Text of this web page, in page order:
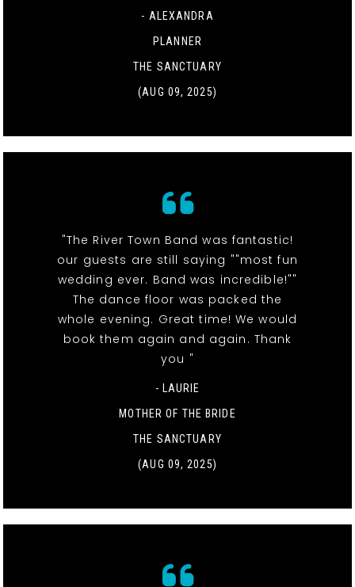
- ALEXANDRA
PLANNER
THE SANCTUARY
(AUG 09, 2025)
"The River Town Band was fantastic!
our guests are still saying ""most fun
wedding ever. Band was incredible!""
The dance floor was packed the
whole evening. Great time! We would
book them again and again. Thank
you "
- LAURIE
MOTHER OF THE BRIDE
THE SANCTUARY
(AUG 09, 2025)